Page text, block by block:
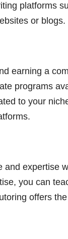
platforms
or blogs.
earning a
programs
to your
expertise
you can
offers